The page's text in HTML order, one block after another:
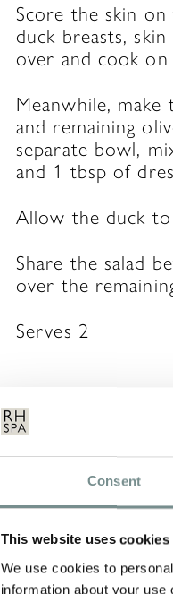
Consent
This website uses cookies
We use cookies to
information about your
Score the skin
duck breasts,
over and cook
Meanwhile,
and remaining
separate bowl,
and 1 tbsp of
Allow the duck to
Share the salad
over the
Serves 2
LEAVE
Your email
COMMENT*